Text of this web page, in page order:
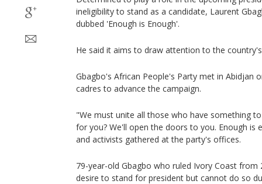
ineligibility to stand as a candidate, Laurent
dubbed 'Enough is Enough'.
He said it aims to draw attention to the
Gbagbo's African People's Party met in Abidjan
cadres to advance the campaign.
"We must unite all those who have something
for you? We'll open the doors to you. Enough is
and activists gathered at the party's offices.
79-year-old Gbagbo who ruled Ivory Coast from
desire to stand for president but cannot do so